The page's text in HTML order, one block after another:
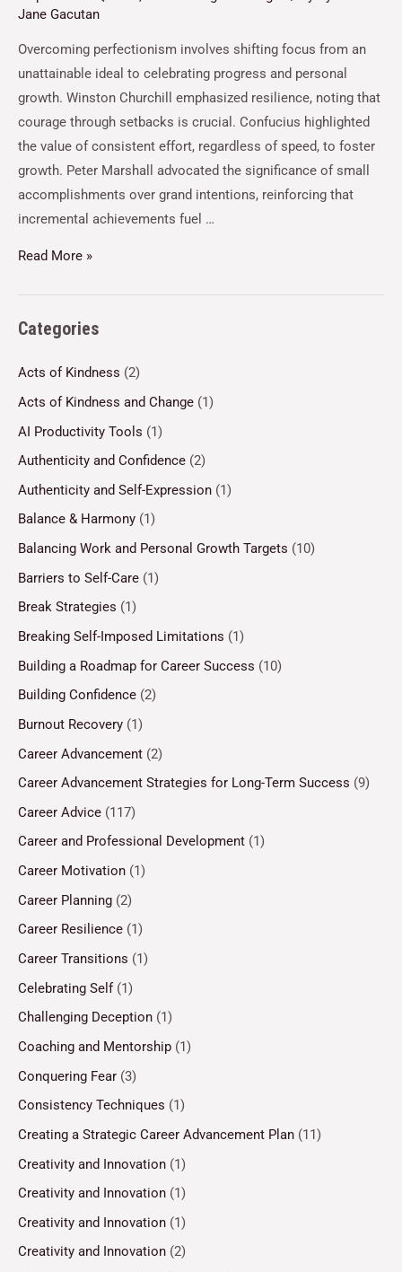
Jane Gacutan
Overcoming perfectionism involves shifting focus from an
unattainable ideal to celebrating progress and personal
growth. Winston Churchill emphasized resilience, noting that
courage through setbacks is crucial. Confucius highlighted
the value of consistent effort, regardless of speed, to foster
growth. Peter Marshall advocated the significance of small
accomplishments over grand intentions, reinforcing that
incremental achievements fuel …
Read More »
Categories
Acts of Kindness (2)
Acts of Kindness and Change (1)
AI Productivity Tools (1)
Authenticity and Confidence (2)
Authenticity and Self-Expression (1)
Balance & Harmony (1)
Balancing Work and Personal Growth Targets (10)
Barriers to Self-Care (1)
Break Strategies (1)
Breaking Self-Imposed Limitations (1)
Building a Roadmap for Career Success (10)
Building Confidence (2)
Burnout Recovery (1)
Career Advancement (2)
Career Advancement Strategies for Long-Term Success (9)
Career Advice (117)
Career and Professional Development (1)
Career Motivation (1)
Career Planning (2)
Career Resilience (1)
Career Transitions (1)
Celebrating Self(1)
Challenging Deception (1)
Coaching and Mentorship (1)
Conquering Fear (3)
Consistency Techniques (1)
Creating a Strategic Career Advancement Plan (11)
Creativity and Innovation (1)
Creativity and Innovation (1)
Creativity and Innovation (1)
Creativity and Innovation (2)